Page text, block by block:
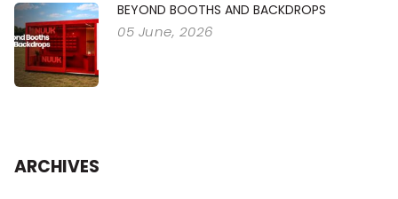
BEYOND BOOTHS AND BACKDROPS
05 June, 2026
ARCHIVES